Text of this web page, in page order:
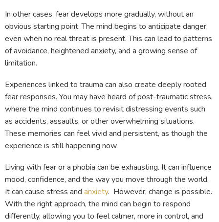
In other cases, fear develops more gradually, without an
obvious starting point. The mind begins to anticipate danger,
even when no real threat is present. This can lead to patterns
of avoidance, heightened anxiety, and a growing sense of
limitation.
Experiences linked to trauma can also create deeply rooted
fear responses. You may have heard of post-traumatic stress,
where the mind continues to revisit distressing events such
as accidents, assaults, or other overwhelming situations.
These memories can feel vivid and persistent, as though the
experience is still happening now.
Living with fear or a phobia can be exhausting. It can influence
mood, confidence, and the way you move through the world.
It can cause stress and anxiety. However, change is possible.
With the right approach, the mind can begin to respond
differently, allowing you to feel calmer, more in control, and